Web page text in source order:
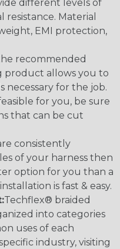
different levels of
resistance. Material
EMI protection,
recommended
product allows you to
necessary for the job.
for you, be sure
that can be cut
consistently
of your harness then
option for you than a
is fast & easy.
Techflex® braided
into categories
uses of each
industry, visiting